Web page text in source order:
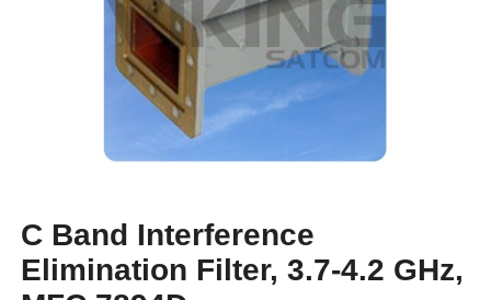
C Band Interference
Elimination Filter, 3.7-4.2 GHz,